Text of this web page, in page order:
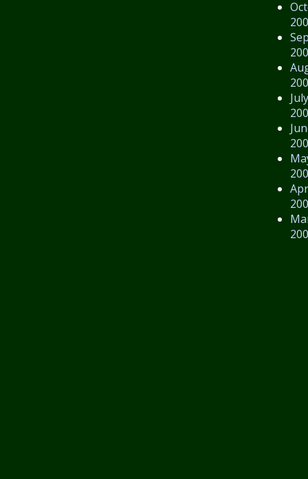
July